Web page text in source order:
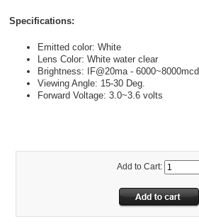
Specifications:
Emitted color: White
Lens Color: White water clear
Brightness: IF@20ma - 6000~8000mcd
Viewing Angle: 15-30 Deg.
Forward Voltage: 3.0~3.6 volts
Add to Cart: